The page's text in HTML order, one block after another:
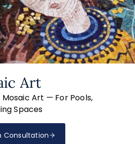
Art
Art — For Pools,
Spaces
Consultation